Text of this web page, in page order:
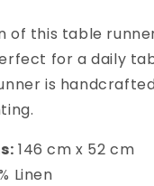
of this table
for a daily
is
146 cm x 52 cm
Linen